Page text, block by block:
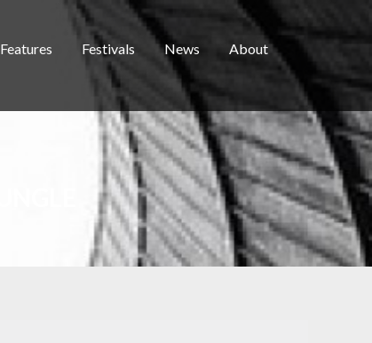
Features Festivals News About